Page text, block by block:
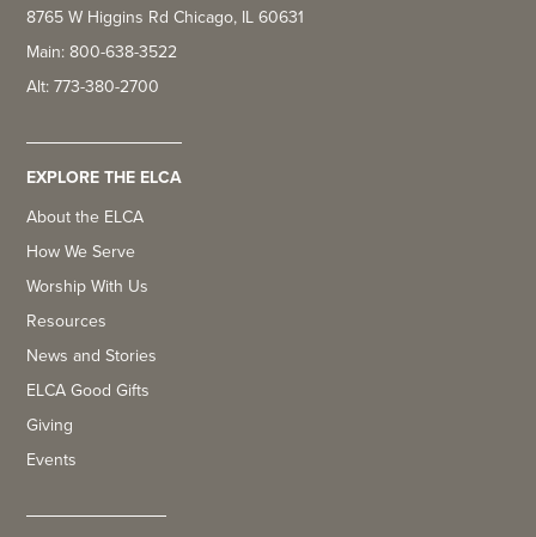
8765 W Higgins Rd Chicago, IL 60631
Main: 800-638-3522
Alt: 773-380-2700
EXPLORE THE ELCA
About the ELCA
How We Serve
Worship With Us
Resources
News and Stories
ELCA Good Gifts
Giving
Events